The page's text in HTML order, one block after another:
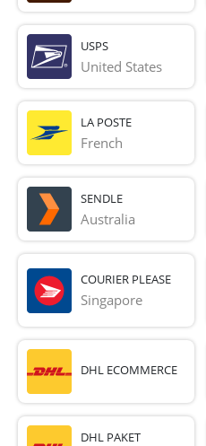
USPS
United States
LA POSTE
French
SENDLE
Australia
COURIER PLEASE
Singapore
DHL ECOMMERCE
DHL PAKET